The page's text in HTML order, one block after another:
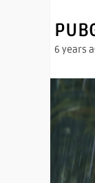
6 years